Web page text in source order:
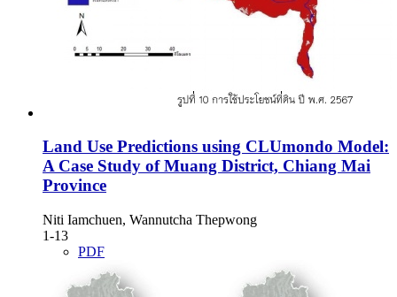
Land Use Predictions using CLUmondo Model:
A Case Study of Muang District, Chiang Mai
Province
Niti Iamchuen, Wannutcha Thepwong
1-13
PDF